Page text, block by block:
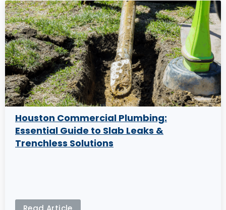
Houston Commercial Plumbing:
Essential Guide to Slab Leaks &
Trenchless Solutions